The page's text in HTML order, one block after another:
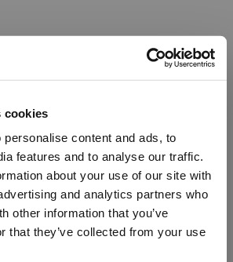
cookies
content and ads, to
features and to analyse our traffic.
about your use of our site with
and analytics partners who
other information that you’ve
that they’ve collected from your use